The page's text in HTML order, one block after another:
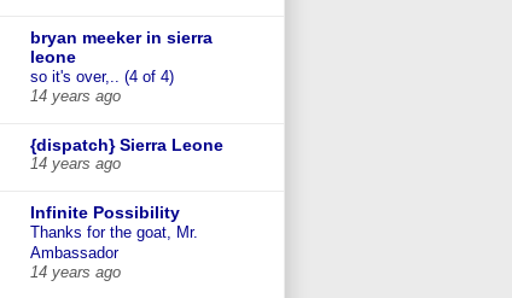
bryan meeker in sierra
leone
so it's over,.. (4 of 4)
14 years ago
{dispatch} Sierra Leone
14 years ago
Infinite Possibility
Thanks for the goat, Mr.
Ambassador
14 years ago